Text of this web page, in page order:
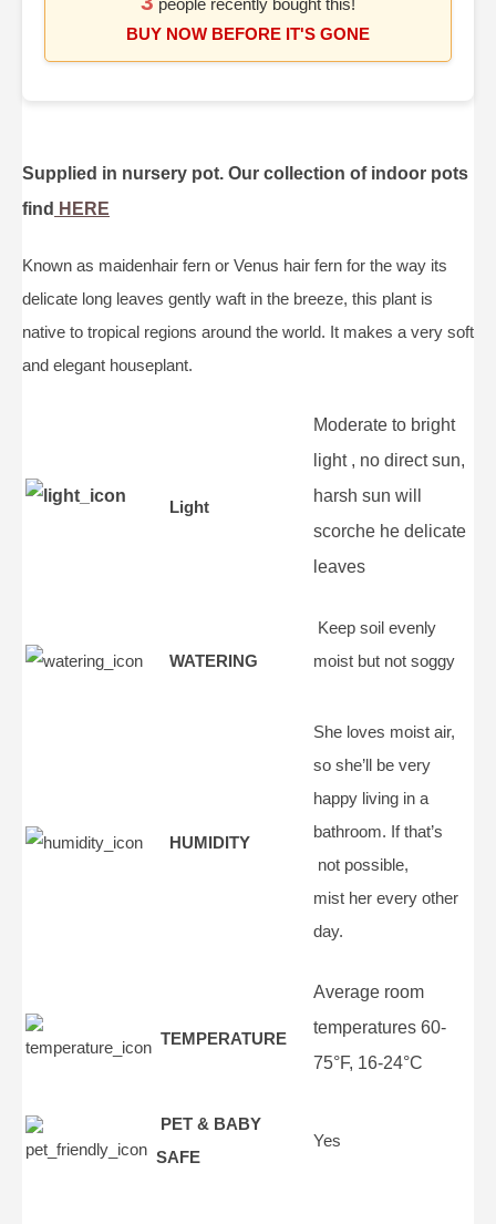
BUY NOW BEFORE IT'S GONE
Supplied in nursery pot. Our collection of indoor pots
find HERE
Known as maidenhair fern or Venus hair fern for the way its
delicate long leaves gently waft in the breeze, this plant is
native to tropical regions around the world. It makes a very soft
and elegant houseplant.
Light
Moderate to bright
light , no direct sun,
harsh sun will
scorche he delicate
leaves
WATERING
Keep soil evenly
moist but not soggy
HUMIDITY
She loves moist air,
so she’ll be very
happy living in a
bathroom. If that’s
not possible,
mist her every other
day.
TEMPERATURE
Average room
temperatures 60-
75°F, 16-24°C
PET & BABY
SAFE
Yes